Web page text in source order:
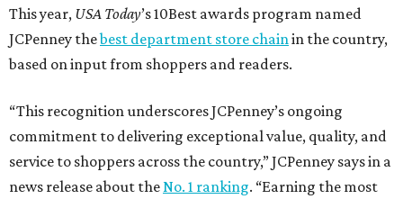
This year, USA Today’s 10Best awards program named
JCPenney thebest department store chainin the country,
based on input from shoppers and readers.
“This recognition underscores JCPenney’s ongoing
commitment to delivering exceptional value, quality, and
service to shoppers across the country,” JCPenney says in a
news release about theNo. 1 ranking. “Earning the most